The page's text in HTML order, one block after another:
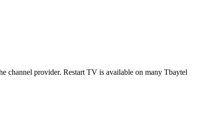
channel provider. Restart TV is available on many Tbaytel